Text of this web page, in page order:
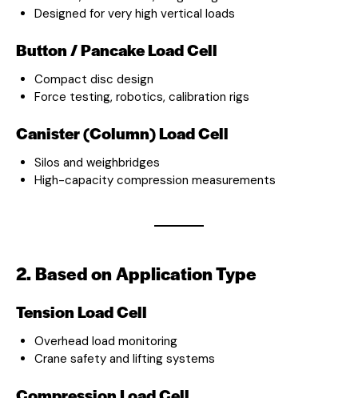
Designed for very high vertical loads
Button / Pancake Load Cell
Compact disc design
Force testing, robotics, calibration rigs
Canister (Column) Load Cell
Silos and weighbridges
High-capacity compression measurements
2. Based on Application Type
Tension Load Cell
Overhead load monitoring
Crane safety and lifting systems